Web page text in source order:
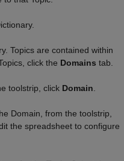
Topics are contained within
click the Domains tab.
toolstrip, click Domain
Domain, from the toolstrip,
the spreadsheet to configure